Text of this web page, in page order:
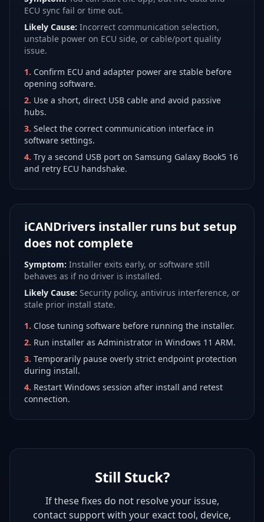
ECU sync fail or time out.
Likely Cause: Incorrect communication selection,
unstable power on ECU side, or cable/port quality
issue.
1. Confirm ECU and adapter power are stable before
opening software.
2. Use a short, direct USB cable and avoid passive
hubs.
3. Select the correct communication interface in
software settings.
4. Try a second USB port on Samsung Galaxy Book5 16
and retry ECU handshake.
iCANDrivers installer runs but setup
does not complete
Symptom: Installer exits early, or software still
behaves as if no driver is installed.
Likely Cause: Security policy, antivirus interference, or
stale prior install state.
1. Close tuning software before running the installer.
2. Run installer as Administrator in Windows 11 ARM.
3. Temporarily pause overly strict endpoint protection
during install.
4. Restart Windows session after install and retest
connection.
Still Stuck?
If these fixes do not resolve your issue,
contact support with your exact tool, device,